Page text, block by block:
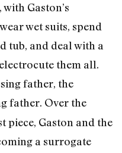
Gaston’s
wet suits, spend
tub, and deal with a
them all.
father, the
father. Over the
piece, Gaston and the
a surrogate